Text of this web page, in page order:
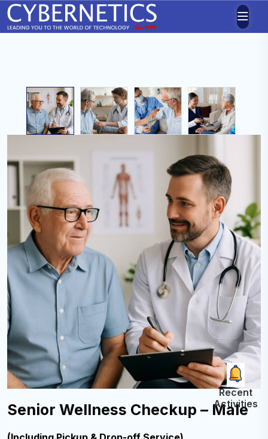
Senior Wellness Checkup – Male
Recent
Activities